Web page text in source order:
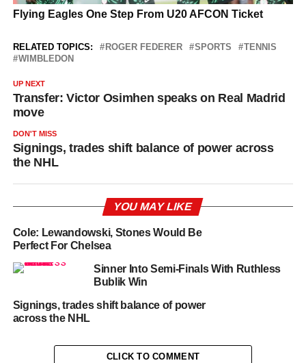
RELATED TOPICS: ROGER FEDERER SPORTS
TENNIS
WIMBLEDON
UP NEXT
Transfer: Victor Osimhen speaks on Real Madrid
move
DON'T MISS
Signings, trades shift balance of power across
the NHL
YOU MAY LIKE
Cole: Lewandowski, Stones Would Be
Perfect For Chelsea
Sinner Into Semi-Finals With Ruthless
Bublik Win
Signings, trades shift balance of power
across the NHL
CLICK TO COMMENT